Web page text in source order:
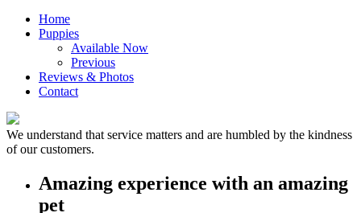
Home
Puppies
Available Now
Previous
Reviews & Photos
Contact
We understand that service matters and are humbled by the kindness
of our customers.
Amazing experience with an amazing
pet